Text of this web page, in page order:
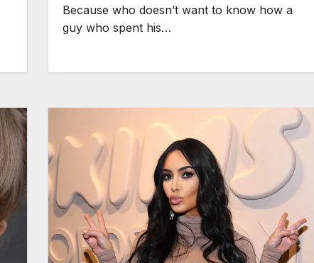
Because who doesn’t want to know how a
guy who spent his…